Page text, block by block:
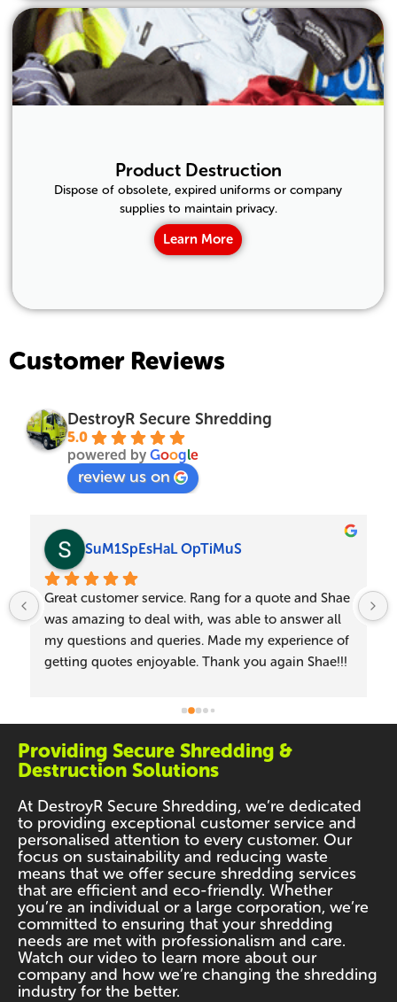
Product Destruction
Dispose of obsolete, expired uniforms or company
supplies to maintain privacy.
Learn More
Customer Reviews
DestroyR Secure Shredding
5.0
powered by Google
review us on
SuM1SpEsHaL OpTiMuS
Great customer service. Rang for a quote and Shae
was amazing to deal with, was able to answer all
my questions and queries. Made my experience of
getting quotes enjoyable. Thank you again Shae!!!
Providing Secure Shredding &
Destruction Solutions
At DestroyR Secure Shredding, we’re dedicated
to providing exceptional customer service and
personalised attention to every customer. Our
focus on sustainability and reducing waste
means that we offer secure shredding services
that are efficient and eco-friendly. Whether
you’re an individual or a large corporation, we’re
committed to ensuring that your shredding
needs are met with professionalism and care.
Watch our video to learn more about our
company and how we’re changing the shredding
industry for the better.